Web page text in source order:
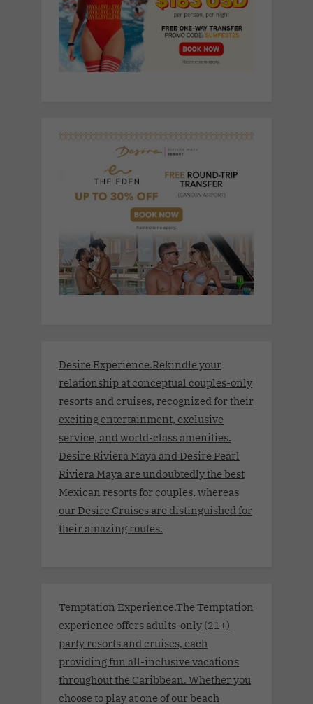
Desire Experience.Rekindle your
relationship at conceptual couples-only
resorts and cruises, recognized for their
exciting entertainment, exclusive
service, and world-class amenities.
Desire Riviera Maya and Desire Pearl
Riviera Maya are undoubtedly the best
Mexican resorts for couples, whereas
our Desire Cruises are distinguished for
their amazing routes.
Temptation Experience.The Temptation
experience offers adults-only (21+)
party resorts and cruises, each
providing fun all-inclusive vacations
throughout the Caribbean. Whether you
choose to play at one of our beach